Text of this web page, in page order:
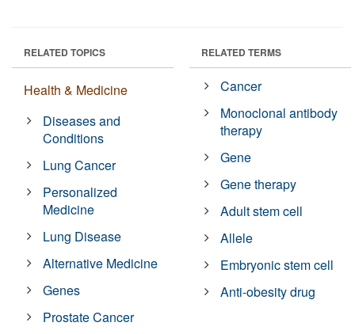
RELATED TOPICS
Health & Medicine
Diseases and
Conditions
Lung Cancer
Personalized
Medicine
Lung Disease
Alternative Medicine
Genes
Prostate Cancer
RELATED TERMS
Cancer
Monoclonal antibody
therapy
Gene
Gene therapy
Adult stem cell
Allele
Embryonic stem cell
Anti-obesity drug